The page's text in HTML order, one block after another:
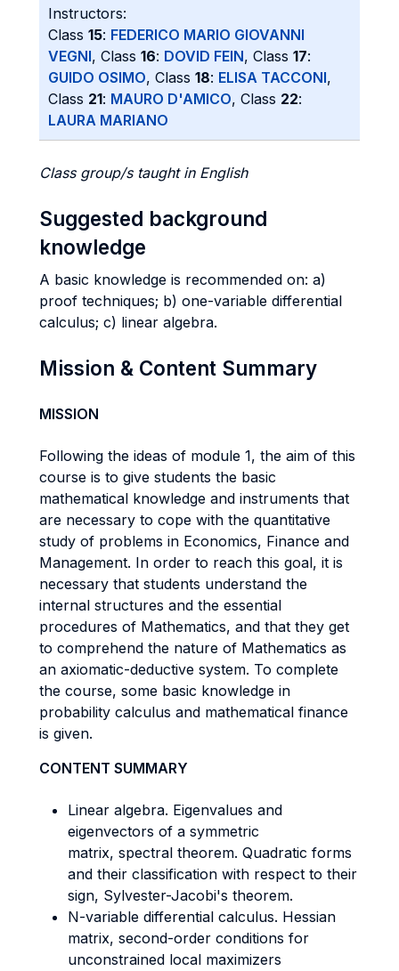
Instructors:
Class 15: FEDERICO MARIO GIOVANNI
VEGNI, Class 16: DOVID FEIN, Class 17:
GUIDO OSIMO, Class 18: ELISA TACCONI,
Class 21: MAURO D'AMICO, Class 22:
LAURA MARIANO
Class group/s taught in English
Suggested background
knowledge
A basic knowledge is recommended on: a)
proof techniques; b) one-variable differential
calculus; c) linear algebra.
Mission & Content Summary
MISSION
Following the ideas of module 1, the aim of this
course is to give students the basic
mathematical knowledge and instruments that
are necessary to cope with the quantitative
study of problems in Economics, Finance and
Management. In order to reach this goal, it is
necessary that students understand the
internal structures and the essential
procedures of Mathematics, and that they get
to comprehend the nature of Mathematics as
an axiomatic-deductive system. To complete
the course, some basic knowledge in
probability calculus and mathematical finance
is given.
CONTENT SUMMARY
Linear algebra. Eigenvalues and
eigenvectors of a symmetric
matrix, spectral theorem. Quadratic forms
and their classification with respect to their
sign, Sylvester-Jacobi's theorem.
N-variable differential calculus. Hessian
matrix, second-order conditions for
unconstrained local maximizers